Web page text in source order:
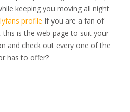
keeping you moving all night
profile If you are a fan of
this is the web page to suit your
and check out every one of the
has to offer?